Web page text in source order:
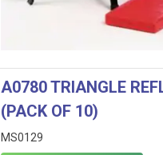
A0780 TRIANGLE
(PACK OF 10)
MS0129